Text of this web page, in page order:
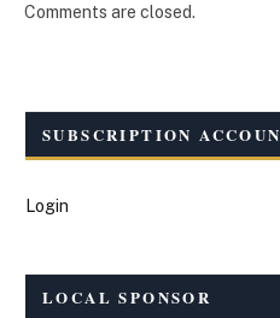
Comments are closed.
SUBSCRIPTION
Login
LOCAL SPONSOR